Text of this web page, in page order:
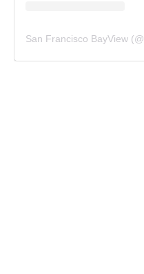
San Francisco BayView (@